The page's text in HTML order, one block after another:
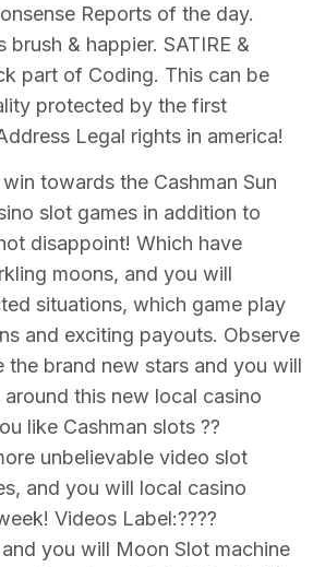
Reports of the day.
brush & happier. SATIRE &
part of Coding. This can be
protected by the first
Legal rights in america!
towards the Cashman Sun
slot games in addition to
disappoint! Which have
moons, and you will
situations, which game play
and exciting payouts. Observe
the brand new stars and you will
this new local casino
like Cashman slots ??
unbelievable video slot
and you will local casino
Videos Label:????
you will Moon Slot machine